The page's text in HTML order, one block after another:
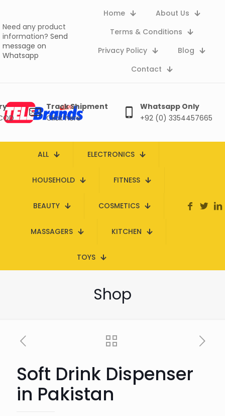
Need any product
information? Send
message on
Whatsapp
Home
About Us
Terms & Conditions
Privacy Policy
Blog
Contact
Track Shipment
Click here
Whatsapp Only
+92 (0) 3354457665
ALL ELECTRONICS
HOUSEHOLD FITNESS
BEAUTY COSMETICS
MASSAGERS KITCHEN
TOYS
Shop
Soft Drink Dispenser
in Pakistan